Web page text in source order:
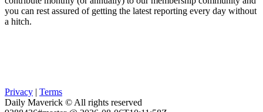
you can rest assured of getting the latest reporting every day without
a hitch.
Privacy | Terms
Daily Maverick © All rights reserved